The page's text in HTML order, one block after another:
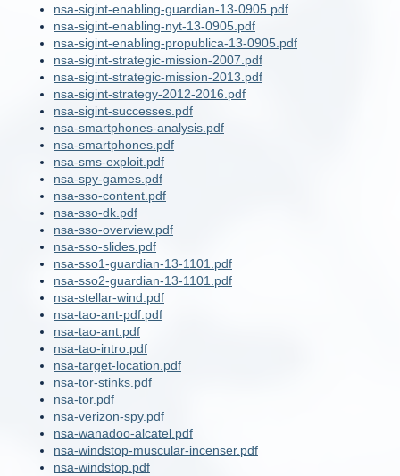
nsa-sigint-enabling-guardian-13-0905.pdf
nsa-sigint-enabling-nyt-13-0905.pdf
nsa-sigint-enabling-propublica-13-0905.pdf
nsa-sigint-strategic-mission-2007.pdf
nsa-sigint-strategic-mission-2013.pdf
nsa-sigint-strategy-2012-2016.pdf
nsa-sigint-successes.pdf
nsa-smartphones-analysis.pdf
nsa-smartphones.pdf
nsa-sms-exploit.pdf
nsa-spy-games.pdf
nsa-sso-content.pdf
nsa-sso-dk.pdf
nsa-sso-overview.pdf
nsa-sso-slides.pdf
nsa-sso1-guardian-13-1101.pdf
nsa-sso2-guardian-13-1101.pdf
nsa-stellar-wind.pdf
nsa-tao-ant-pdf.pdf
nsa-tao-ant.pdf
nsa-tao-intro.pdf
nsa-target-location.pdf
nsa-tor-stinks.pdf
nsa-tor.pdf
nsa-verizon-spy.pdf
nsa-wanadoo-alcatel.pdf
nsa-windstop-muscular-incenser.pdf
nsa-windstop.pdf